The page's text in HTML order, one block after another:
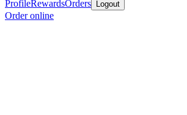
ProfileRewardsOrders Logout
Order online